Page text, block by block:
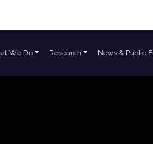
We Do Research News & Public